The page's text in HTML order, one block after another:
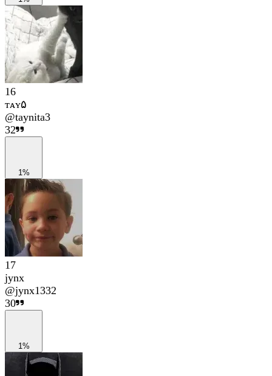
16
ᴛᴀʏ۵
@taynita3
32
1%
17
jynx
@jynx1332
30
1%